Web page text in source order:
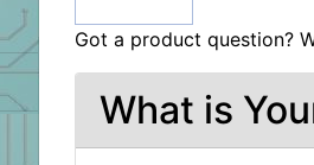
Got a product question?
What is